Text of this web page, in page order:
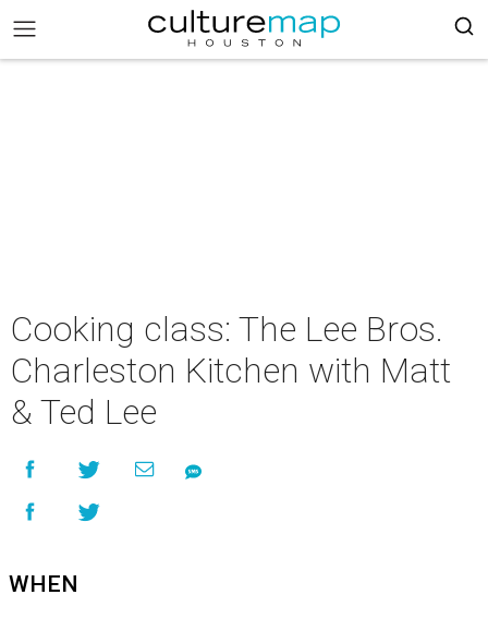
Cooking class: The Lee Bros.
Charleston Kitchen with Matt
& Ted Lee
WHEN